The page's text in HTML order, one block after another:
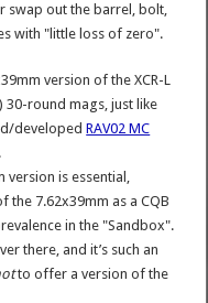
swap out the barrel, bolt,
with "little loss of zero".
version of the XCR-L
30-round mags, just like
developedRAV02 MC
.
version is essential,
7.62x39mm as a CQB
in the "Sandbox".
there, and it’s such an
to offer a version of the